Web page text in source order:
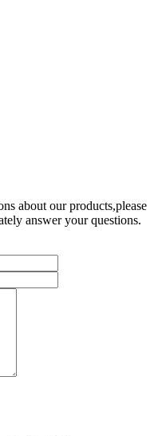
about our products,please
answer your questions.